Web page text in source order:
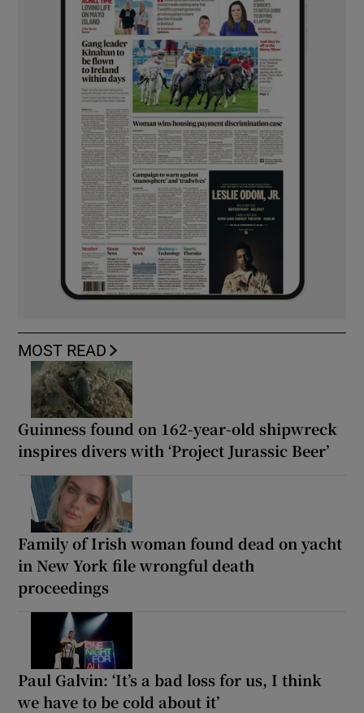
MOST READ
Guinness found on 162-year-old shipwreck
inspires divers with ‘Project Jurassic Beer’
Family of Irish woman found dead on yacht
in New York file wrongful death
proceedings
Paul Galvin: ‘It’s a bad loss for us, I think
we have to be cold about it’